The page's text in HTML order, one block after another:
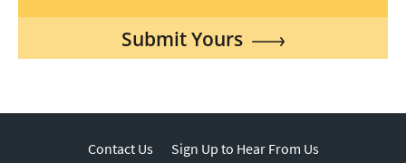
Submit Yours
Contact Us
Sign Up to Hear From Us